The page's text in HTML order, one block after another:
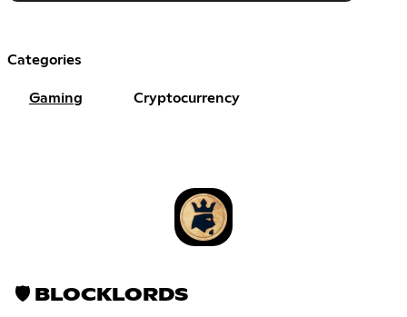
Categories
Gaming Cryptocurrency
🛡 BLOCKLORDS